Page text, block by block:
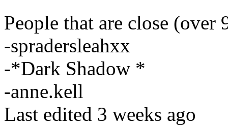
People that are close (over
-spradersleahxx
-*Dark Shadow *
-anne.kell
Last edited 3 weeks ago